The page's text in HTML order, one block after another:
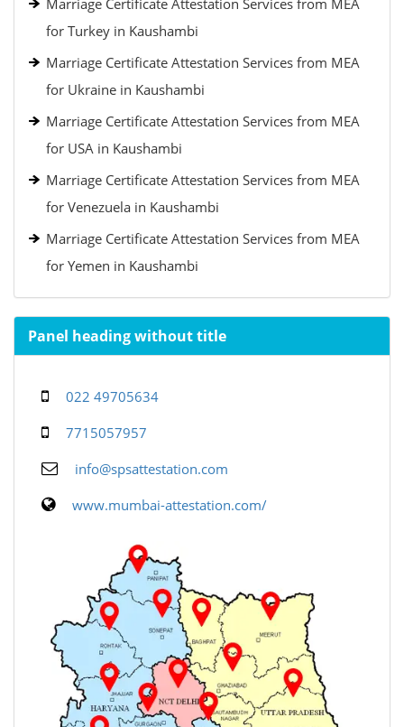
Marriage Certificate Attestation Services from MEA
for Turkey in Kaushambi
Marriage Certificate Attestation Services from MEA
for Ukraine in Kaushambi
Marriage Certificate Attestation Services from MEA
for USA in Kaushambi
Marriage Certificate Attestation Services from MEA
for Venezuela in Kaushambi
Marriage Certificate Attestation Services from MEA
for Yemen in Kaushambi
Panel heading without title
022 49705634
7715057957
info@spsattestation.com
www.mumbai-attestation.com/